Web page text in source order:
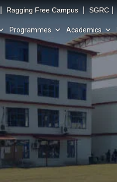
Ragging Free Campus SGRC
Programmes Academics